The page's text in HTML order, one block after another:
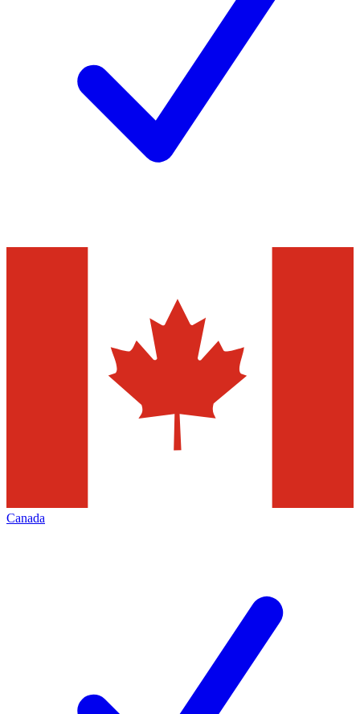
Canada